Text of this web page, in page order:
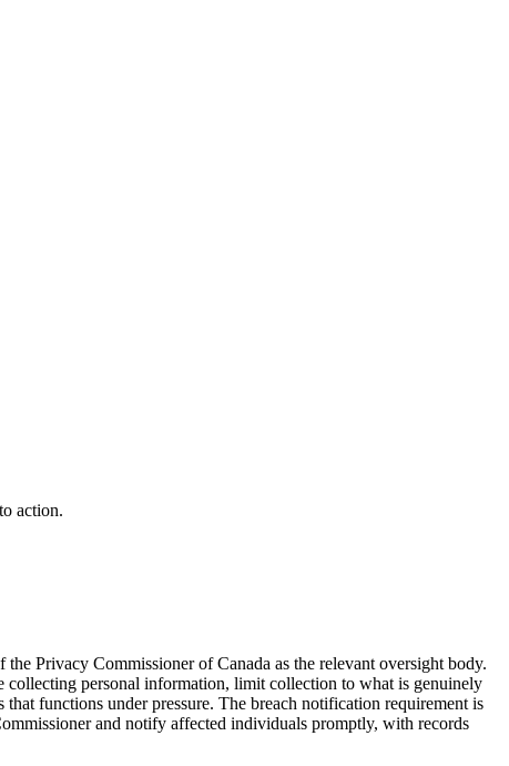
action.
Privacy Commissioner of Canada as the relevant oversight body.
collecting personal information, limit collection to what is genuinely
functions under pressure. The breach notification requirement is
and notify affected individuals promptly, with records